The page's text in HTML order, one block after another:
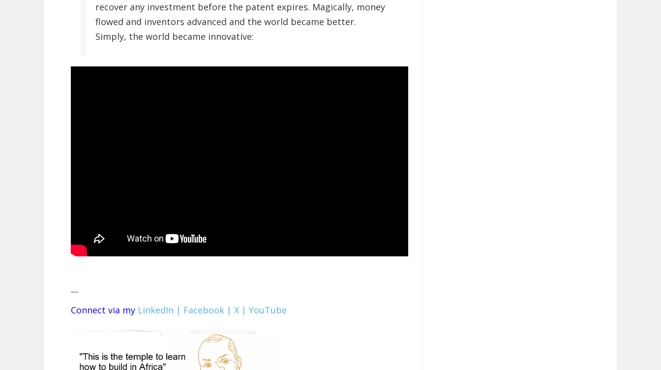
recover any investment before the patent expires. Magically, money
flowed and inventors advanced and the world became better.
Simply, the world became innovative:
---
Connect via my LinkedIn | Facebook | X | YouTube